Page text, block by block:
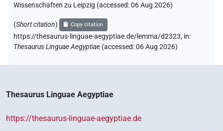
Wissenschaften zu Leipzig (accessed:06 Aug 2026)
(Short citation) Copy citation
https://thesaurus-linguae-aegyptiae.de/lemma/d2323, in:
Thesaurus Linguae Aegyptiae (accessed:06 Aug 2026)
Thesaurus Linguae Aegyptiae
https://thesaurus-linguae-aegyptiae.de